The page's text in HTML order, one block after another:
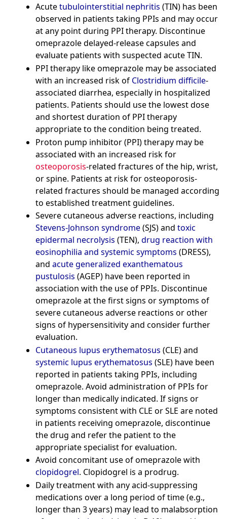
Acutetubulointerstitial nephritis (TIN) has been
observed in patients taking PPIs and may occur
at any point during PPI therapy. Discontinue
omeprazole delayed-release capsules and
evaluate patients with suspected acute TIN.
PPI therapy like omeprazole may be associated
with an increased risk of Clostridium difficile-
associated diarrhea, especially in hospitalized
patients. Patients should use the lowest dose
and shortest duration of PPI therapy
appropriate to the condition being treated.
Proton pump inhibitor (PPI) therapy may be
associated with an increased risk for
osteoporosis-related fractures of the hip, wrist,
or spine. Patients at risk for osteoporosis-
related fractures should be managed according
to established treatment guidelines.
Severe cutaneous adverse reactions, including
Stevens-Johnson syndrome(SJS) and toxic
epidermal necrolysis (TEN), drug reaction with
eosinophilia and systemic symptoms (DRESS),
and acute generalized exanthematous
pustulosis (AGEP) have been reported in
association with the use of PPIs. Discontinue
omeprazole at the first signs or symptoms of
severe cutaneous adverse reactions or other
signs of hypersensitivity and consider further
evaluation.
Cutaneous lupus erythematosus (CLE) and
systemic lupus erythematosus (SLE) have been
reported in patients taking PPIs, including
omeprazole. Avoid administration of PPIs for
longer than medically indicated. If signs or
symptoms consistent with CLE or SLE are noted
in patients receiving omeprazole, discontinue
the drug and refer the patient to the
appropriate specialist for evaluation.
Avoid concomitant use of omeprazole with
clopidogrel. Clopidogrel is a prodrug.
Daily treatment with any acid-suppressing
medications over a long period of time (e.g.,
longer than 3 years) may lead to malabsorption